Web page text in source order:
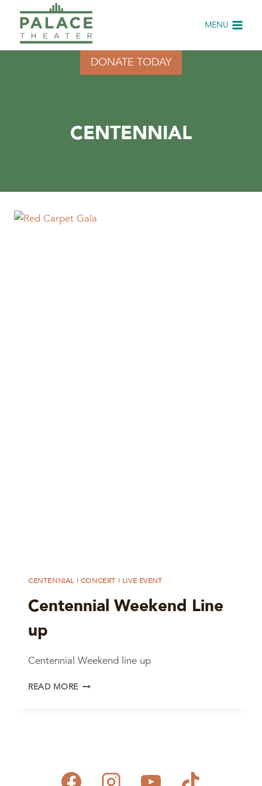
content
MENU
DONATE TODAY
CENTENNIAL
CENTENNIAL| CONCERT| LIVE EVENT
Centennial Weekend Line
up
Centennial Weekend line up
READ MORE CENTENNIAL